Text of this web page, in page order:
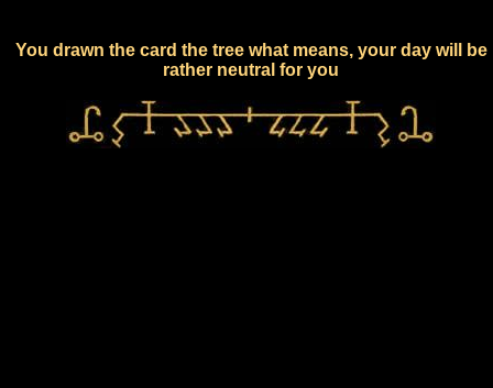
You drawn the card the tree what means, your day will be
rather neutral for you